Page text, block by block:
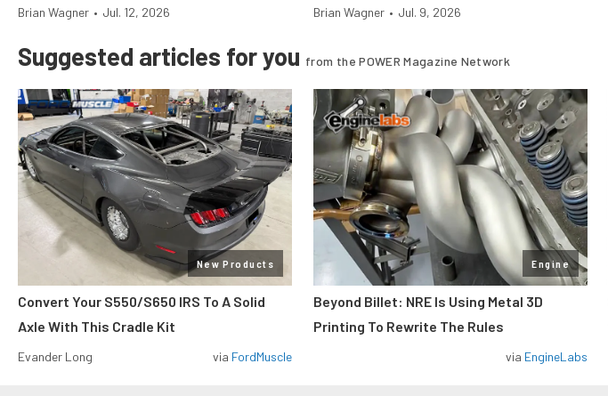
Brian Wagner • Jul. 12, 2026 Brian Wagner • Jul. 9, 2026
Suggested articles for you from the POWER Magazine Network
New Products
Convert Your S550/S650 IRS To A Solid
Axle With This Cradle Kit
Evander Long via FordMuscle
Engine
Beyond Billet: NRE Is Using Metal 3D
Printing To Rewrite The Rules
via EngineLabs